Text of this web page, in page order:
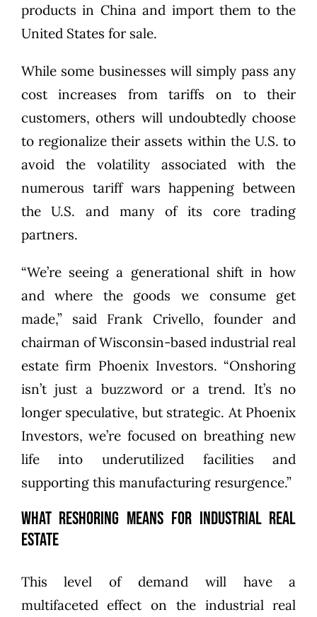
products in China and import them to the
United States for sale.
While some businesses will simply pass any
cost increases from tariffs on to their
customers, others will undoubtedly choose
to regionalize their assets within the U.S. to
avoid the volatility associated with the
numerous tariff wars happening between
the U.S. and many of its core trading
partners.
“We’re seeing a generational shift in how
and where the goods we consume get
made,” said Frank Crivello, founder and
chairman of Wisconsin-based industrial real
estate firm Phoenix Investors. “Onshoring
isn’t just a buzzword or a trend. It’s no
longer speculative, but strategic. At Phoenix
Investors, we’re focused on breathing new
life into underutilized facilities and
supporting this manufacturing resurgence.”
What Reshoring Means for Industrial Real
Estate
This level of demand will have a
multifaceted effect on the industrial real